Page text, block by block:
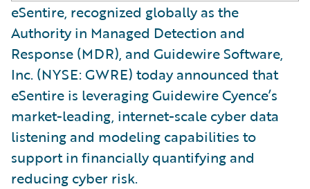
eSentire, recognized globally as the
Authority in Managed Detection and
Response (MDR), and Guidewire Software,
Inc. (NYSE: GWRE) today announced that
eSentire is leveraging Guidewire Cyence’s
market-leading, internet-scale cyber data
listening and modeling capabilities to
support in financially quantifying and
reducing cyber risk.